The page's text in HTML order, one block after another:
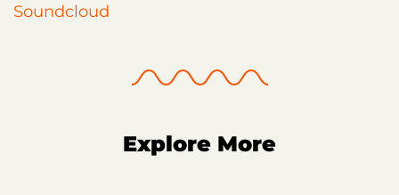
Soundcloud
Explore More